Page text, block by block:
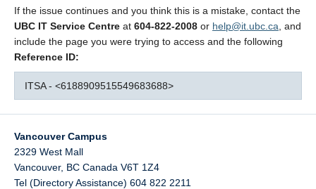
If the issue continues and you think this is a mistake, contact the
UBC IT Service Centre at 604-822-2008 or help@it.ubc.ca , and
include the page you were trying to access and the following
Reference ID:
ITSA - <6188909515549683688>
Vancouver Campus
2329 West Mall
Vancouver, BC Canada V6T 1Z4
Tel (Directory Assistance) 604 822 2211